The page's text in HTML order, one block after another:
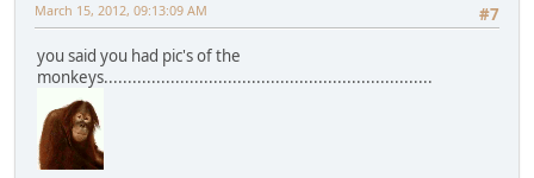
#7
March 15, 2012, 09:13:09 AM
you said you had pic's of the
monkeys.....................................................................